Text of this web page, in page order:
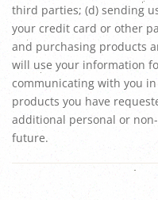
third parties; (d) sending
your credit card or other
and purchasing products
will use your information
communicating with you
products you have
additional personal or
future.